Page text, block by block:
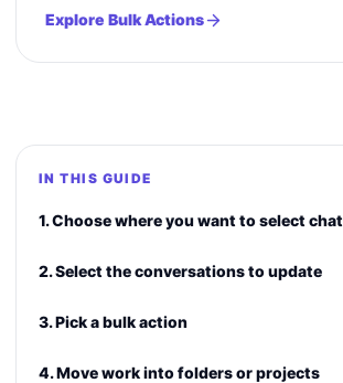
Explore Bulk Actions
IN THIS GUIDE
1. Choose where you want to select
2. Select the conversations to update
3. Pick a bulk action
4. Move work into folders or projects